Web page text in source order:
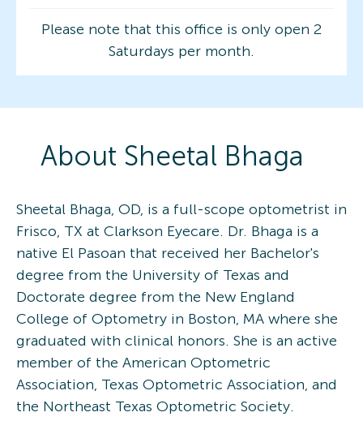
Please note that this office is only open 2
Saturdays per month.
About Sheetal Bhaga
Sheetal Bhaga, OD, is a full-scope optometrist in
Frisco, TX at Clarkson Eyecare. Dr. Bhaga is a
native El Pasoan that received her Bachelor's
degree from the University of Texas and
Doctorate degree from the New England
College of Optometry in Boston, MA where she
graduated with clinical honors. She is an active
member of the American Optometric
Association, Texas Optometric Association, and
the Northeast Texas Optometric Society.